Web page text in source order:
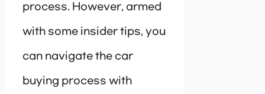
process. However, armed
with some insider tips, you
can navigate the car
buying process with